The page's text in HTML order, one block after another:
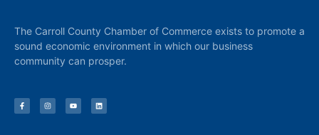
The Carroll County Chamber of Commerce exists to promote a
sound economic environment in which our business
community can prosper.